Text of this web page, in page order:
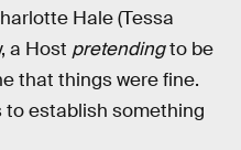
Hale (Tessa
a Host pretendingto be
that things were fine.
to establish something